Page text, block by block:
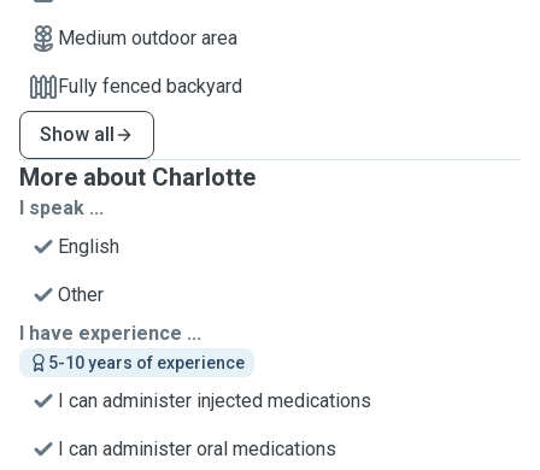
Medium outdoor area
Fully fenced backyard
Show all
More about Charlotte
I speak ...
English
Other
I have experience ...
5-10 years of experience
I can administer injected medications
I can administer oral medications